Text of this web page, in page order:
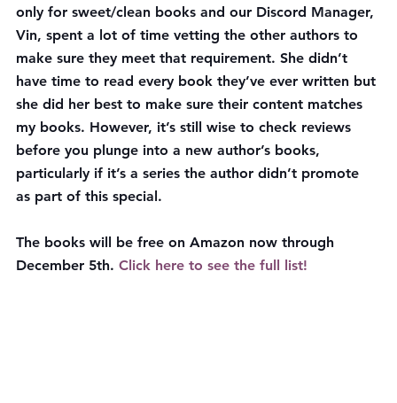
only for sweet/clean books and our Discord Manager,
Vin, spent a lot of time vetting the other authors to
make sure they meet that requirement. She didn’t
have time to read every book they’ve ever written but
she did her best to make sure their content matches
my books. However, it’s still wise to check reviews
before you plunge into a new author’s books,
particularly if it’s a series the author didn’t promote
as part of this special.
The books will be free on Amazon now through
December 5th. Click here to see the full list!